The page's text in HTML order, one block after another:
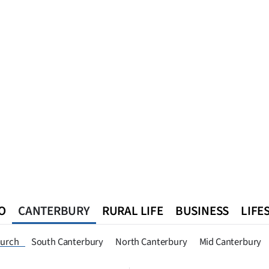
CANTERBURY
South Canterbury North Canterbury Mid Canterbury
RURAL LIFE BUSINESS
Queenstown Southland West Coast National World